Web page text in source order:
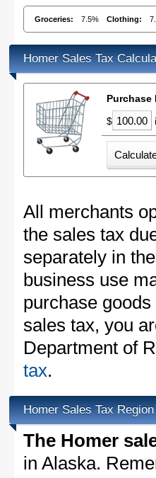
Groceries: 7.5% Clothing:
Homer Sales Tax
Purchase
$
All merchants
the sales tax
separately in
business use
purchase
sales tax, you
Department of
tax.
Homer Sales Tax
The Homer
in Alaska.